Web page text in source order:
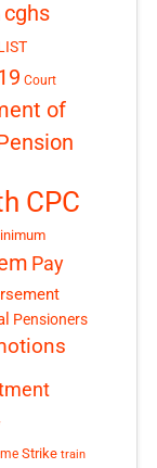
cghs
Court
of
CPC
Pay
Pensioners
Strike train